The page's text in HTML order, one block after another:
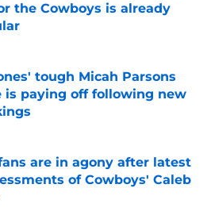
the Cowboys is already
tough Micah Parsons
is paying off following new
are in agony after latest
of Cowboys' Caleb